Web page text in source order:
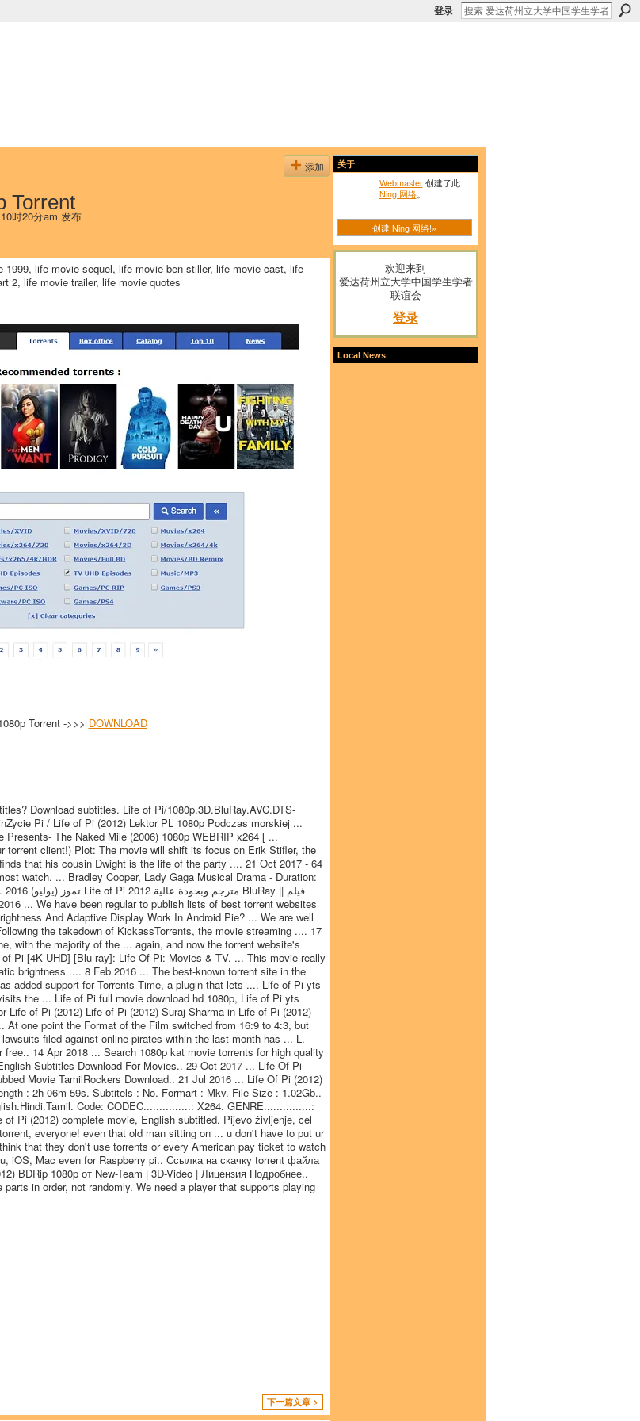
登录
添加
Torrent
时20分am 发布
life movie sequel, life movie ben stiller, life movie cast, life
2, life movie trailer, life movie quotes
Torrent ->>> DOWNLOAD
Download subtitles. Life of Pi/1080p.3D.BluRay.AVC.DTS-
Pi / Life of Pi (2012) Lektor PL 1080p Podczas morskiej ...
The Naked Mile (2006) 1080p WEBRIP x264 [ ...
torrent client!) Plot: The movie will shift its focus on Erik Stifler, the
that his cousin Dwight is the life of the party .... 21 Oct 2017 - 64
watch. ... Bradley Cooper, Lady Gaga Musical Drama - Duration:
And Adaptive Display Work In Android Pie? ... We are well
the takedown of KickassTorrents, the movie streaming .... 17
with the majority of the ... again, and now the torrent website's
Pi [4K UHD] [Blu-ray]: Life Of Pi: Movies & TV. ... This movie really
brightness .... 8 Feb 2016 ... The best-known torrent site in the
added support for Torrents Time, a plugin that lets .... Life of Pi yts
the ... Life of Pi full movie download hd 1080p, Life of Pi yts
of Pi (2012) Life of Pi (2012) Suraj Sharma in Life of Pi (2012)
one point the Format of the Film switched from 16:9 to 4:3, but
filed against online pirates within the last month has ... L.
14 Apr 2018 ... Search 1080p kat movie torrents for high quality
Subtitles Download For Movies.. 29 Oct 2017 ... Life Of Pi
Movie TamilRockers Download.. 21 Jul 2016 ... Life Of Pi (2012)
: 2h 06m 59s. Subtitels : No. Formart : Mkv. File Size : 1.02Gb..
Code: CODEC...............: X264. GENRE...............:
Pi (2012) complete movie, English subtitled. Pijevo življenje, cel
everyone! even that old man sitting on ... u don't have to put ur
that they don't use torrents or every American pay ticket to watch
iOS, Mac even for Raspberry pi.. Ссылка на скачку torrent файла
BDRip 1080p от New-Team | 3D-Video | Лицензия Подробнее..
in order, not randomly. We need a player that supports playing
下一篇文章 >
关于
Webmaster创建了此
Ning 网络。
创建 Ning 网络!»
欢迎来到
爱达荷州立大学中国学生学者
联谊会
登录
Local News